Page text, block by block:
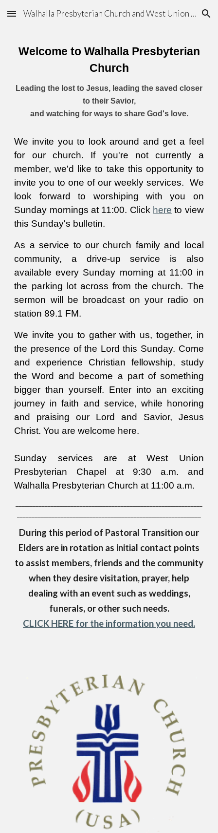
Skip to main content Skip to navigation
Walhalla Presbyterian Church and West Union Chapel
Welcome to Walhalla Presbyterian
Church
Leading the lost to Jesus, leading the saved closer
to their Savior,
and watching for ways to share God's love.
We invite you to look around and get a feel
for our church. If you're not currently a
member,we'd like to take this opportunity to
invite you to one of our weekly services. We
look forward to worshiping with you on
Sunday mornings at 11:00. Click here to view
this Sunday's bulletin.
As a service to our church family and local
community, a drive-up service is also
available every Sunday morning at 11:00 in
the parking lot across from the church. The
sermon will be broadcast on your radio on
station 89.1 FM.
We invite you to gather with us, together, in
the presence of the Lord this Sunday. Come
and experience Christian fellowship, study
theWord and become a part of something
bigger than yourself. Enter into an exciting
journey in faith and service, while honoring
and praising our Lord and Savior, Jesus
Christ. You are welcome here.
Sunday services are at West Union
Presbyterian Chapel at 9:30 a.m. and
Walhalla Presbyterian Church at 11:00 a.m.
During this period of Pastoral Transition our
Elders are in rotation as initial contact points
to assist members, friends and the community
when they desire visitation, prayer, help
dealing with an event such as weddings,
funerals, or other such needs.
CLICK HERE for the information you need.